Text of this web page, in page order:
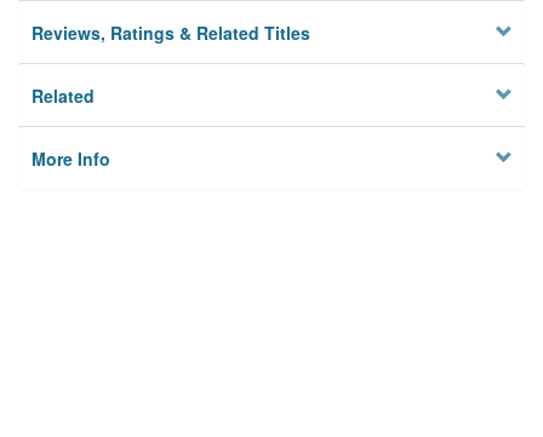
Reviews, Ratings & Related Titles
Related
More Info